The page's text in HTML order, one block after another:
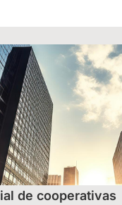
de cooperativas